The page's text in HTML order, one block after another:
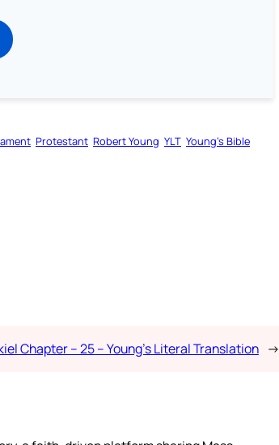
Protestant Robert Young YLT Young’s Bible
Chapter – 25 – Young’s Literal Translation →